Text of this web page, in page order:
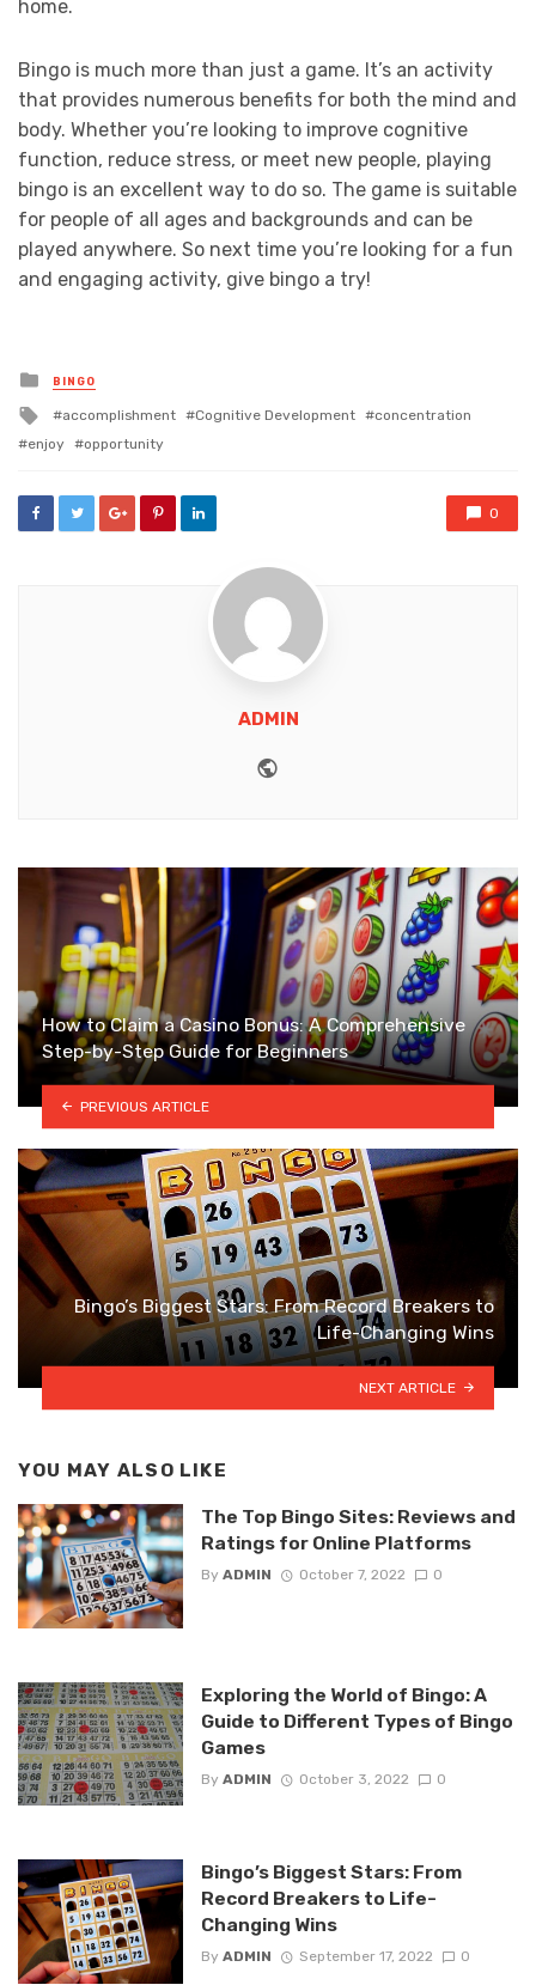
home.
Bingo is much more than just a game. It’s an activity
that provides numerous benefits for both the mind and
body. Whether you’re looking to improve cognitive
function, reduce stress, or meet new people, playing
bingo is an excellent way to do so. The game is suitable
for people of all ages and backgrounds and can be
played anywhere. So next time you’re looking for a fun
and engaging activity, give bingo a try!
Posted
in
BINGO
Tagged
with
accomplishment Cognitive Development
concentration
enjoy
opportunity
0
ADMIN
How to Claim a Casino Bonus: A Comprehensive
Step-by-Step Guide for Beginners
PREVIOUS ARTICLE
Bingo’s Biggest Stars: From Record Breakers to
Life-Changing Wins
NEXT ARTICLE
YOU MAY ALSO LIKE
The Top Bingo Sites: Reviews and
Ratings for Online Platforms
By ADMIN October 7, 2022 0
Exploring the World of Bingo: A
Guide to Different Types of Bingo
Games
By ADMIN October 3, 2022 0
Bingo’s Biggest Stars: From
Record Breakers to Life-
Changing Wins
By ADMIN September 17, 2022 0